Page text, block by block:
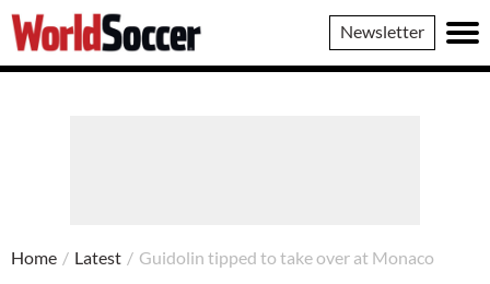
World
Soccer
Newsletter
Home / Latest / Guidolin tipped to take over at Monaco